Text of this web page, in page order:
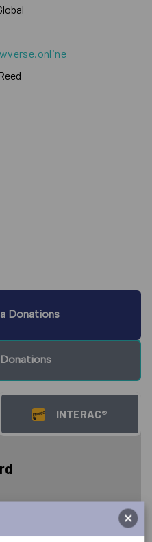
Donations
Donations
INTERAC®
The Great
carried out